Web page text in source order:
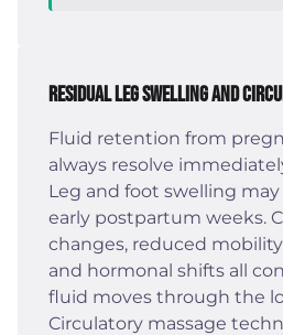
Residual Leg Swelling and
Fluid retention from
always resolve
Leg and foot swelling
early postpartum weeks.
changes, reduced
and hormonal shifts all
fluid moves through the
Circulatory massage